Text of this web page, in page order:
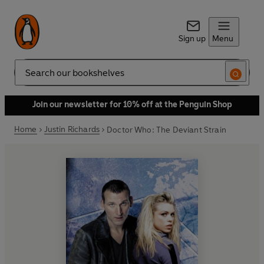
Sign up Menu
Search
Join our newsletter for 10% off at the Penguin Shop
Home Justin Richards Doctor Who: The Deviant Strain